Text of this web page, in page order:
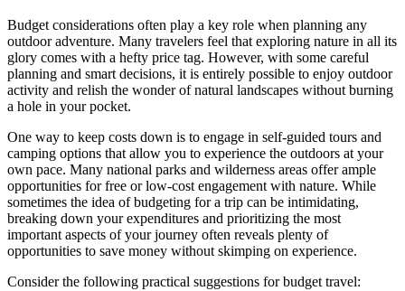
Budget considerations often play a key role when planning any
outdoor adventure. Many travelers feel that exploring nature in all its
glory comes with a hefty price tag. However, with some careful
planning and smart decisions, it is entirely possible to enjoy outdoor
activity and relish the wonder of natural landscapes without burning
a hole in your pocket.
One way to keep costs down is to engage in self-guided tours and
camping options that allow you to experience the outdoors at your
own pace. Many national parks and wilderness areas offer ample
opportunities for free or low-cost engagement with nature. While
sometimes the idea of budgeting for a trip can be intimidating,
breaking down your expenditures and prioritizing the most
important aspects of your journey often reveals plenty of
opportunities to save money without skimping on experience.
Consider the following practical suggestions for budget travel: